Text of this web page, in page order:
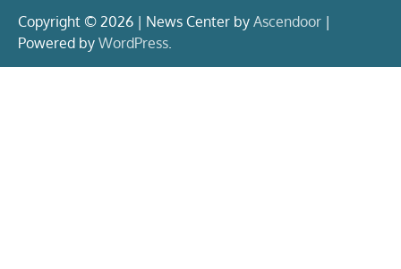
Copyright © 2026 | News Center by Ascendoor |
Powered by WordPress